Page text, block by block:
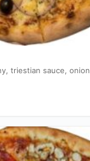
triestian sauce, onion